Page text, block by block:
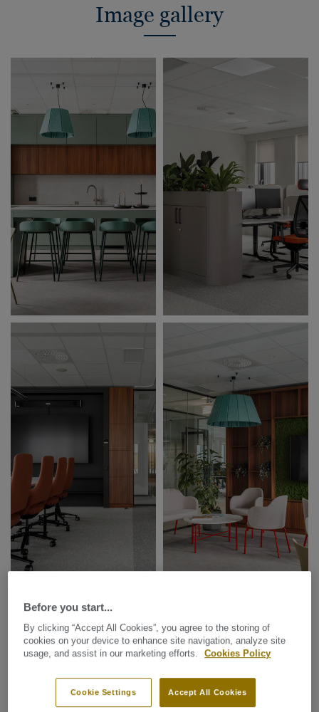
Image gallery
Before you start...
By clicking “Accept All Cookies”, you agree to the storing of
cookies on your device to enhance site navigation, analyze site
usage, and assist in our marketing efforts.
Cookies Policy
Accept All Cookies
Cookie Settings